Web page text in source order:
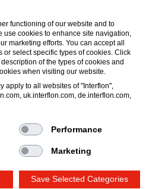
safety in the food and beverage
oil and grease?
statement
Impressum
functioning of our website and to
use cookies to enhance site navigation,
marketing efforts. You can accept all
select specific types of cookies. Click
of the types of cookies and
when visiting our website.
apply to all websites of "Interflon",
uk.interflon.com, de.interflon.com,
Performance
Marketing
Save Selected Categories